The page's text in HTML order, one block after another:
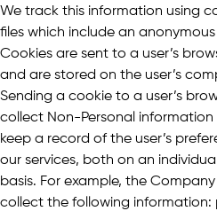
We track this information using
files which include an
Cookies are sent to a user’s
and are stored on the user’s
Sending a cookie to a user’s
collect Non-Personal
keep a record of the user’s
our services, both on an
basis. For example, the
collect the following information: